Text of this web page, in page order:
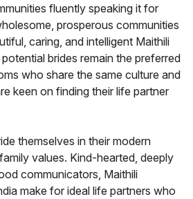
fluently speaking it for
prosperous communities
caring, and intelligent Maithili
brides remain the preferred
who share the same culture and
keen on finding their life partner
themselves in their modern
values. Kind-hearted, deeply
communicators, Maithili
make for ideal life partners who